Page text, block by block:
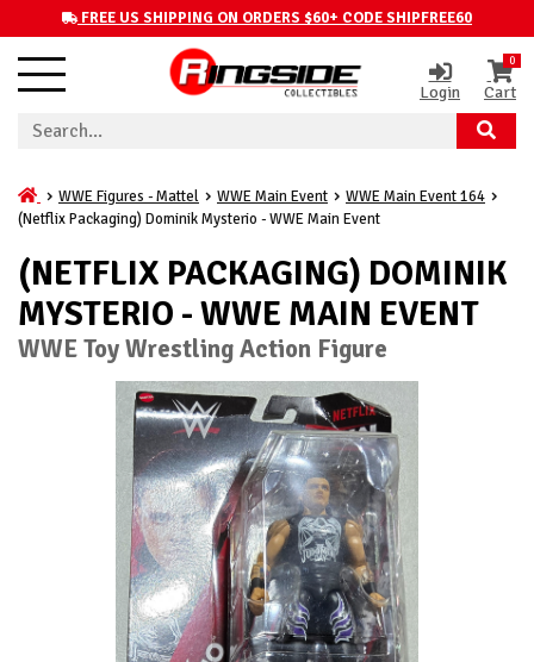
FREE US SHIPPING ON ORDERS $60+ CODE SHIPFREE60
Login
0
Cart
WWE Figures - Mattel WWE Main Event
WWE Main Event 164
(Netflix Packaging) Dominik Mysterio - WWE Main Event
(NETFLIX PACKAGING) DOMINIK
MYSTERIO - WWE MAIN EVENT
WWE Toy Wrestling Action Figure